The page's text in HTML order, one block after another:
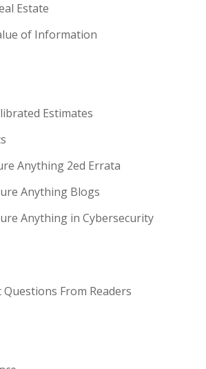
Estate
of Information
Estimates
Anything 2ed Errata
Anything Blogs
Anything in Cybersecurity
From Readers